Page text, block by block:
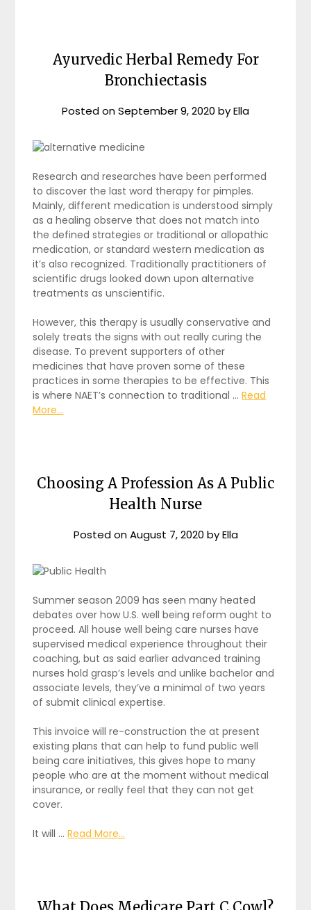
Ayurvedic Herbal Remedy For
Bronchiectasis
Posted onSeptember 9, 2020 byElla
Research and researches have been performed
to discover the last word therapy for pimples.
Mainly, different medication is understood simply
as a healing observe that does not match into
the defined strategies or traditional or allopathic
medication, or standard western medication as
it’s also recognized. Traditionally practitioners of
scientific drugs looked down upon alternative
treatments as unscientific.
However, this therapy is usually conservative and
solely treats the signs with out really curing the
disease. To prevent supporters of other
medicines that have proven some of these
practices in some therapies to be effective. This
is where NAET’s connection to traditional …Read
More...
Choosing A Profession As A Public
Health Nurse
Posted onAugust 7, 2020 byElla
Summer season 2009 has seen many heated
debates over how U.S. well being reform ought to
proceed. All house well being care nurses have
supervised medical experience throughout their
coaching, but as said earlier advanced training
nurses hold grasp’s levels and unlike bachelor and
associate levels, they’ve a minimal of two years
of submit clinical expertise.
This invoice will re-construction the at present
existing plans that can help to fund public well
being care initiatives, this gives hope to many
people who are at the moment without medical
insurance, or really feel that they can not get
cover.
It will …Read More...